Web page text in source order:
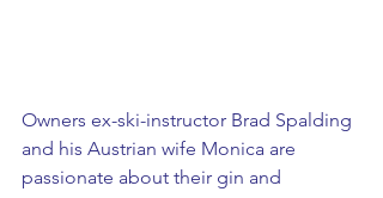
​Owners ex-ski-instructor Brad Spalding
and his Austrian wife Monica are
passionate about their gin and